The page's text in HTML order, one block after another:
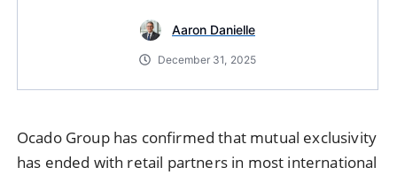
Aaron Danielle
December 31, 2025
Ocado Grouphas confirmed that mutual exclusivity
has ended with retail partners in most international